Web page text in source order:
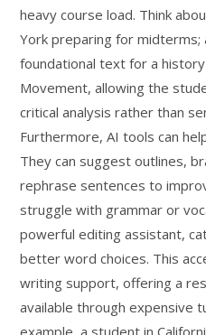
heavy course load. Think
York preparing for midterms;
foundational text for a
Movement, allowing the
critical analysis rather than
Furthermore, AI tools can
They can suggest outlines,
rephrase sentences to
struggle with grammar or
powerful editing assistant,
better word choices. This
writing support, offering a
available through expensive
example, a student in